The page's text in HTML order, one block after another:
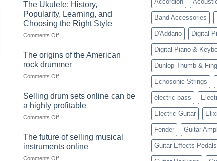
The Ukulele: History,
Popularity, Learning, and
Choosing the Right Style
Comments Offon
Ukulele:
Popularity,
Learning,
Choosing
the
The origins of the American
rock drummer
Comments Offon
the
American
drummer
Selling drum sets online can be
a highly profitable
Comments Offon
drum
online
can
The future of selling musical
instruments online
Comments Offon
Band Accessories
D'Addario Digital
Digital Piano &
Dunlop Thumb &
Echosonic Strings
electric bass
Electric Guitar
Fender Guitar
Guitar Effects Pedals